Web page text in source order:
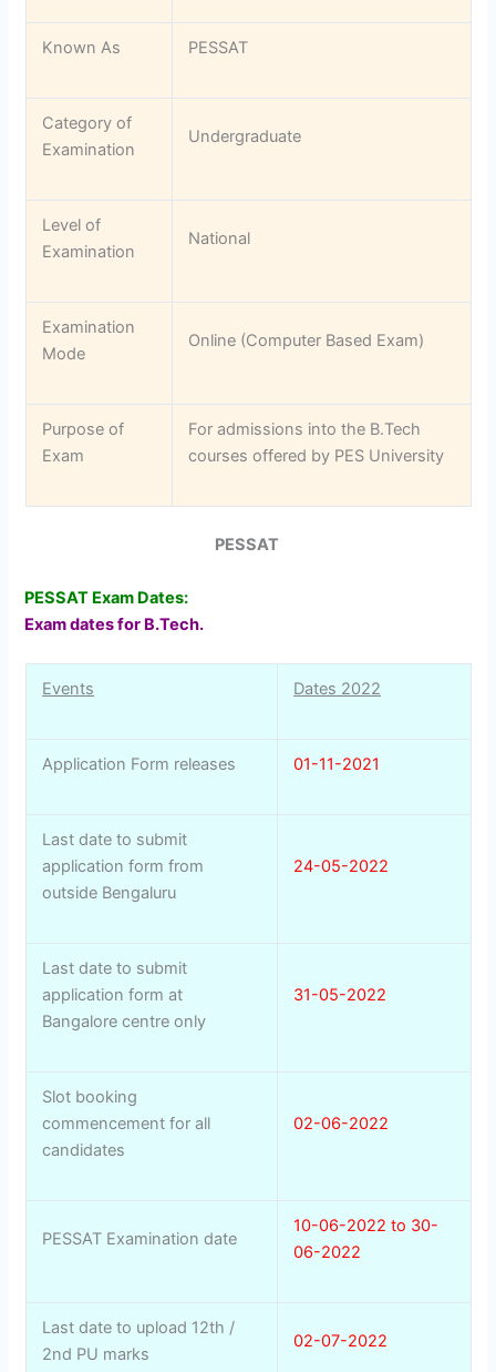
Known As PESSAT
Category of
Examination
Undergraduate
Level of
Examination
National
Examination
Mode
Online (Computer Based Exam)
Purpose of
Exam
For admissions into the B.Tech
courses offered by PES University
PESSAT
PESSAT Exam Dates:
Exam dates for B.Tech.
Events Dates 2022
Application Form releases 01-11-2021
Last date to submit
application form from
outside Bengaluru
24-05-2022
Last date to submit
application form at
Bangalore centre only
31-05-2022
Slot booking
commencement for all
candidates
02-06-2022
PESSAT Examination date
10-06-2022 to 30-
06-2022
Last date to upload 12th /
2nd PU marks
02-07-2022